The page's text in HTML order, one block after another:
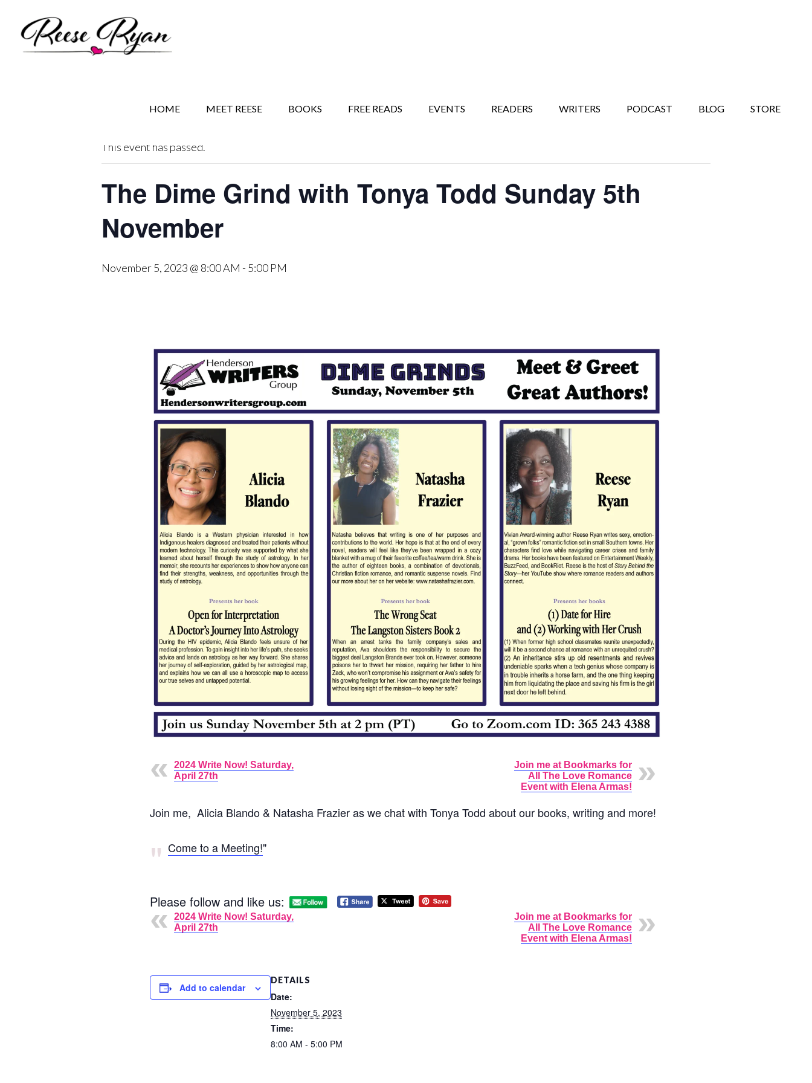
secondary
primary
HOME MEET REESE BOOKS FREE READS EVENTS READERS WRITERS PODCAST BLOG STORE
« All Events
This event has passed.
The Dime Grind with Tonya Todd Sunday 5th
November
November 5, 2023 @ 8:00 AM - 5:00 PM
2024 Write Now! Saturday,
April 27th
Join me at Bookmarks for
All The Love Romance
Event with Elena Armas!
Join me, Alicia Blando & Natasha Frazier as we chat with Tonya Todd about our books, writing and more!
Come to a Meeting!
Please follow and like us:
2024 Write Now! Saturday,
April 27th
Join me at Bookmarks for
All The Love Romance
Event with Elena Armas!
Add to calendar
DETAILS
Date:
November 5, 2023
Time:
8:00 AM - 5:00 PM